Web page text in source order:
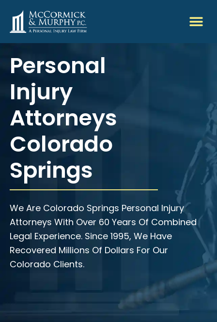
Personal
Injury
Attorneys
Colorado
Springs
We Are Colorado Springs Personal Injury
Attorneys With Over 60 Years Of Combined
Legal Experience. Since 1995, We Have
Recovered Millions Of Dollars For Our
Colorado Clients.